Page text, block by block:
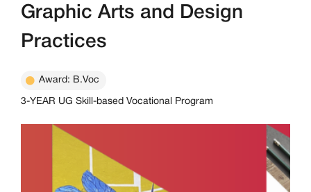
Graphic Arts and Design
Practices
Award: B.Voc
3-YEAR UG Skill-based Vocational Program